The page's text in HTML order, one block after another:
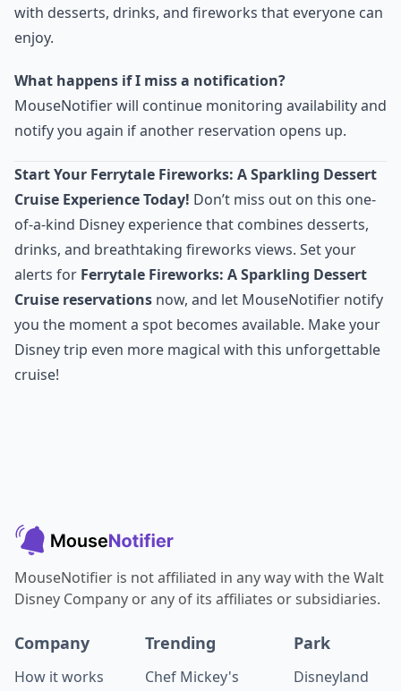
with desserts, drinks, and fireworks that everyone can
enjoy.
What happens if I miss a notification?
MouseNotifier will continue monitoring availability and
notify you again if another reservation opens up.
Start Your Ferrytale Fireworks: A Sparkling Dessert
Cruise Experience Today! Don’t miss out on this one-
of-a-kind Disney experience that combines desserts,
drinks, and breathtaking fireworks views. Set your
alerts for Ferrytale Fireworks: A Sparkling Dessert
Cruise reservations now, and let MouseNotifier notify
you the moment a spot becomes available. Make your
Disney trip even more magical with this unforgettable
cruise!
MouseNotifier is not affiliated in any way with the Walt
Disney Company or any of its affiliates or subsidiaries.
Company
How it works
Trending
Chef Mickey's
Park
Disneyland